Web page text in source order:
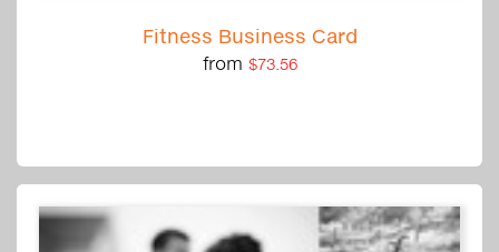
Fitness Business Card
from $73.56